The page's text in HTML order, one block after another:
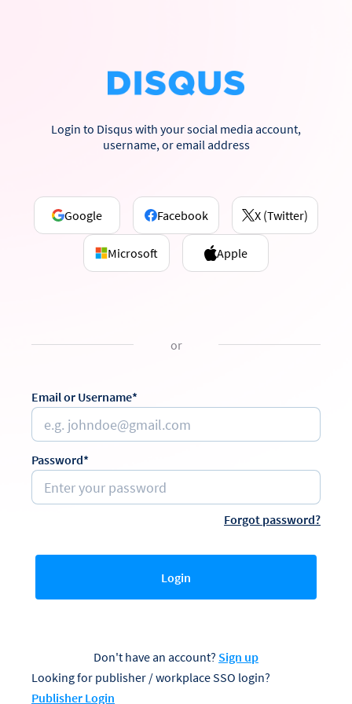
Login to Disqus with your social media account,
username, or email address
Google Facebook X (Twitter)
Microsoft Apple
or
Email or Username*
Password*
Forgot password?
Login
Don't have an account? Sign up
Looking for publisher / workplace SSO login?
Publisher Login